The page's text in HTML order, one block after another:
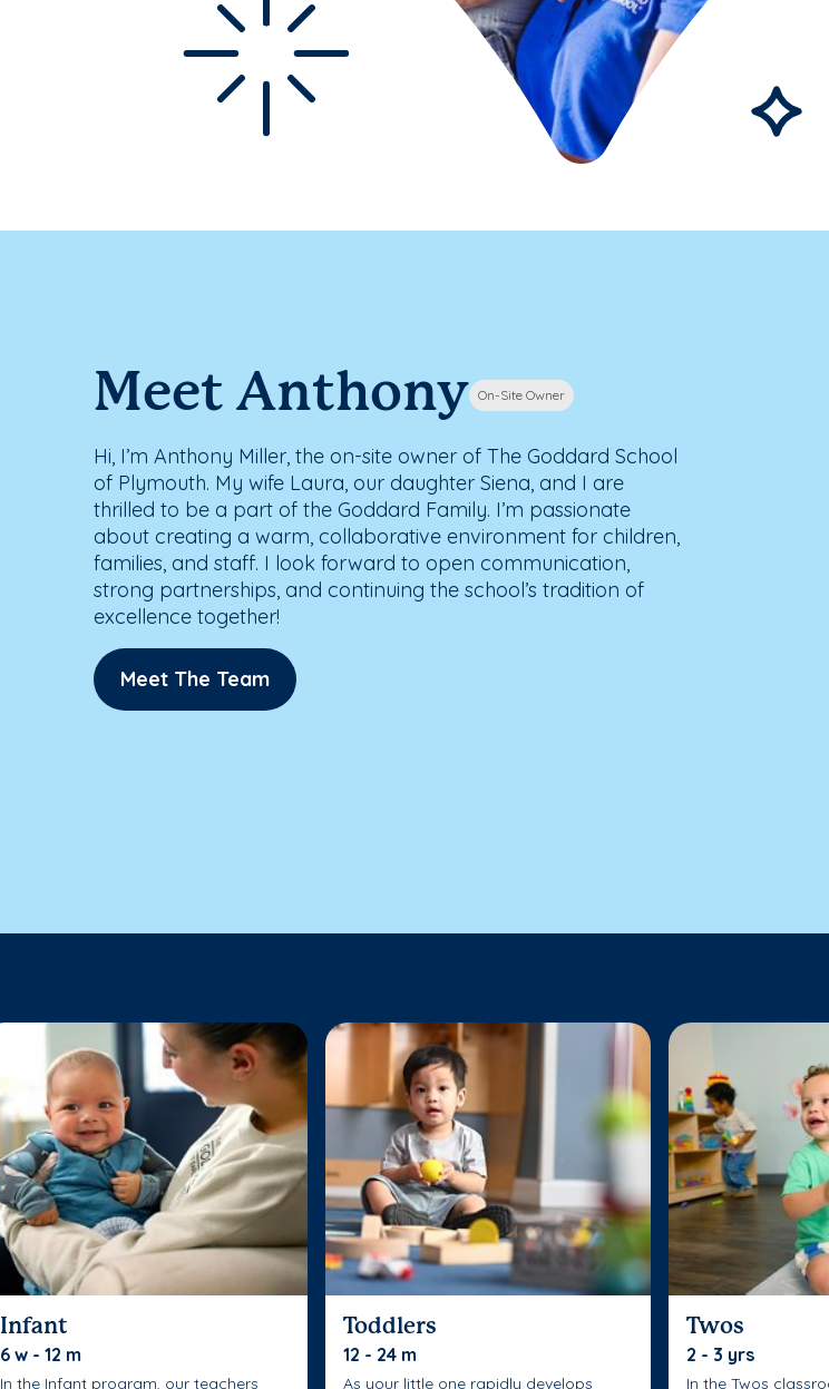
Meet Anthony On-Site Owner
Hi, I’m Anthony Miller, the on-site owner of The Goddard School
of Plymouth. My wife Laura, our daughter Siena, and I are
thrilled to be a part of the Goddard Family. I’m passionate
about creating a warm, collaborative environment for children,
families, and staff. I look forward to open communication,
strong partnerships, and continuing the school’s tradition of
excellence together!
Meet The Team
Infant
6 w - 12 m
In the Infant program, our teachers
Toddlers
12 - 24 m
As your little one rapidly develops
Twos
2 - 3 yrs
In the Twos